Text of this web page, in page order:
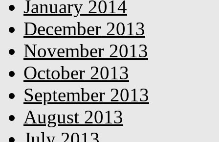
January 2014
December 2013
November 2013
October 2013
September 2013
August 2013